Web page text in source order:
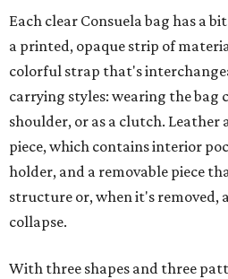
Each clear Consuela bag has a
a printed, opaque strip of
colorful strap that's
carrying styles: wearing the bag
shoulder, or as a clutch. Leather
piece, which contains interior
holder, and a removable piece
structure or, when it's removed,
collapse.
With three shapes and three